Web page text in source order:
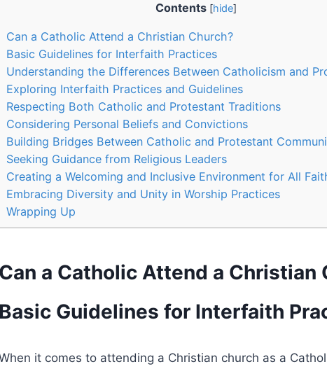
Contents [hide]
Can a Catholic Attend a Christian Church?
Basic Guidelines for Interfaith Practices
Understanding the Differences Between Catholicism and
Exploring Interfaith Practices and Guidelines
Respecting Both Catholic and Protestant Traditions
Considering Personal Beliefs and Convictions
Building Bridges Between Catholic and Protestant
Seeking Guidance from Religious Leaders
Creating a Welcoming and Inclusive Environment for All
Embracing Diversity and Unity in Worship Practices
Wrapping Up
Can a Catholic Attend a Christian
Basic Guidelines for Interfaith
it comes to attending a Christian church as a